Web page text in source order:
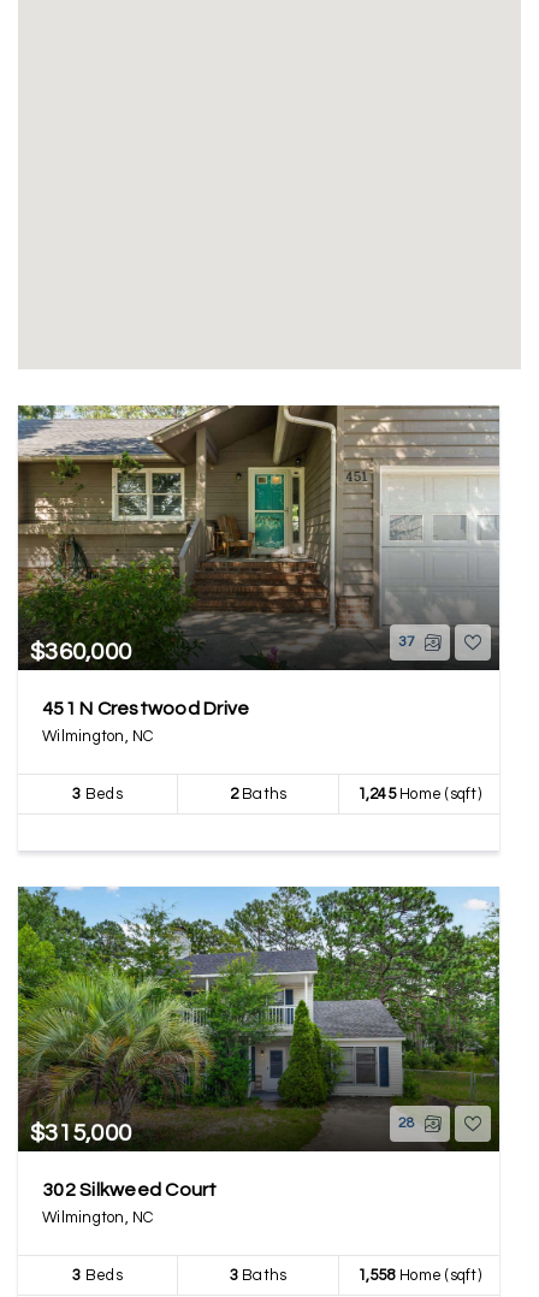
$360,000 37
451 N Crestwood Drive
Wilmington, NC
3 Beds 2Baths 1,245Home (sqft)
$315,000 28
302 Silkweed Court
Wilmington, NC
3 Beds 3Baths 1,558Home (sqft)